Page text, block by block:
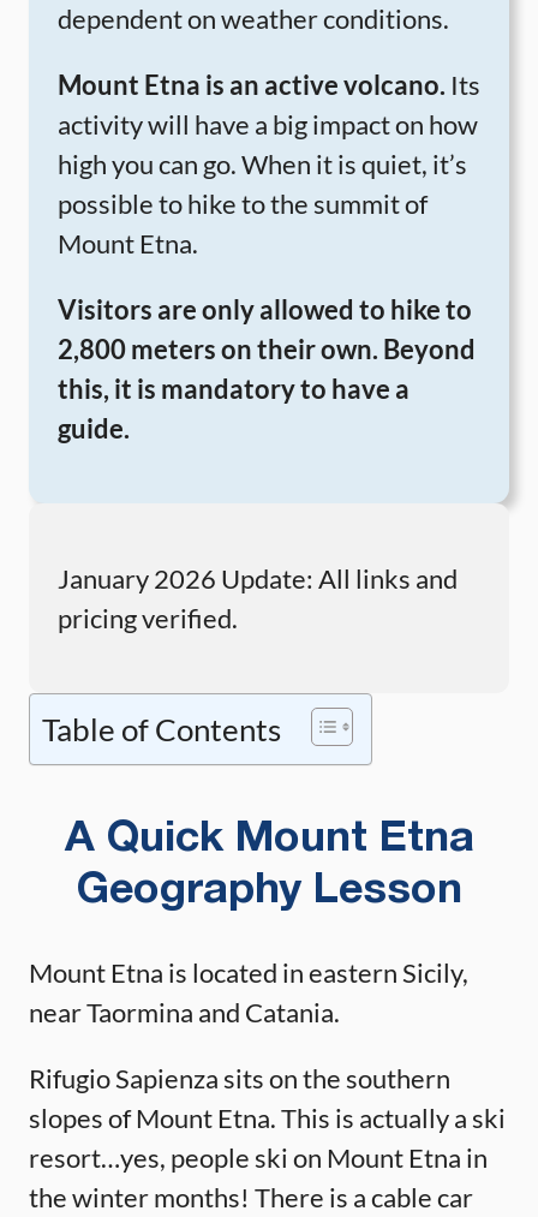
dependent on weather conditions.
Mount Etna is an active volcano. Its
activity will have a big impact on how
high you can go. When it is quiet, it’s
possible to hike to the summit of
Mount Etna.
Visitors are only allowed to hike to
2,800 meters on their own. Beyond
this, it is mandatory to have a
guide.
January 2026 Update: All links and
pricing verified.
Table of Contents
A Quick Mount Etna
Geography Lesson
Mount Etna is located in eastern Sicily,
near Taormina and Catania.
Rifugio Sapienza sits on the southern
slopes of Mount Etna. This is actually a ski
resort…yes, people ski on Mount Etna in
the winter months! There is a cable car